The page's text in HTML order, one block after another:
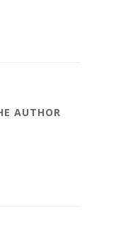
AUTHOR